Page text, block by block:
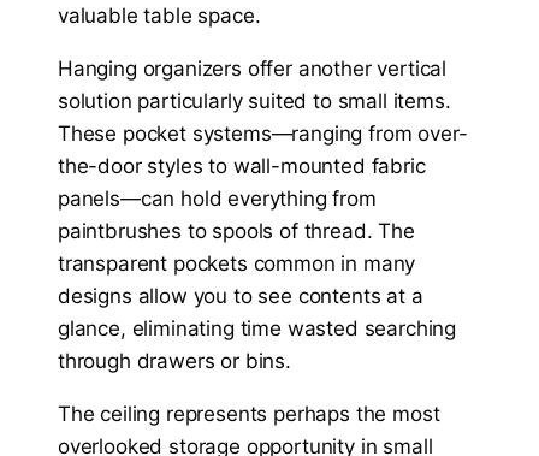
valuable table space.
Hanging organizers offer another vertical
solution particularly suited to small items.
These pocket systems—ranging from over-
the-door styles to wall-mounted fabric
panels—can hold everything from
paintbrushes to spools of thread. The
transparent pockets common in many
designs allow you to see contents at a
glance, eliminating time wasted searching
through drawers or bins.
The ceiling represents perhaps the most
overlooked storage opportunity in small